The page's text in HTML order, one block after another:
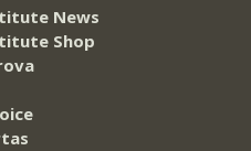
News
Shop